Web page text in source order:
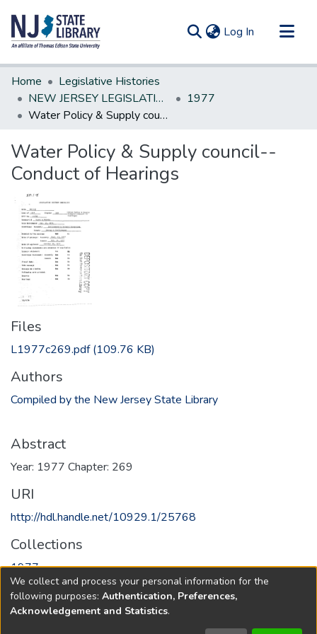
Log In (current)
Communities & Collections
All of DSpace
Statistics
Home
Legislative Histories
NEW JERSEY LEGISLATIVE HISTORIES
1977
Water Policy & Supply council--Conduct of Hearings
Water Policy & Supply council--
Conduct of Hearings
Files
L1977c269.pdf(109.76 KB)
Authors
Compiled by the New Jersey State Library
Abstract
Year: 1977 Chapter: 269
URI
http://hdl.handle.net/10929.1/25768
Collections
1977
Full item page
We collect and process your personal information for the
following purposes: Authentication, Preferences,
Acknowledgement and Statistics.